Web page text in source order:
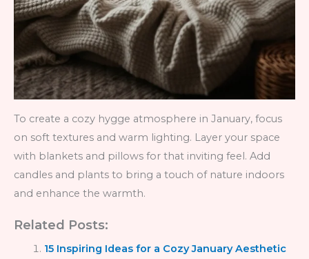
To create a cozy hygge atmosphere in January, focus
on soft textures and warm lighting. Layer your space
with blankets and pillows for that inviting feel. Add
candles and plants to bring a touch of nature indoors
and enhance the warmth.
Related Posts:
15 Inspiring Ideas for a Cozy January Aesthetic